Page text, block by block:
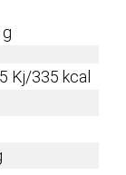
Kj/335 kcal